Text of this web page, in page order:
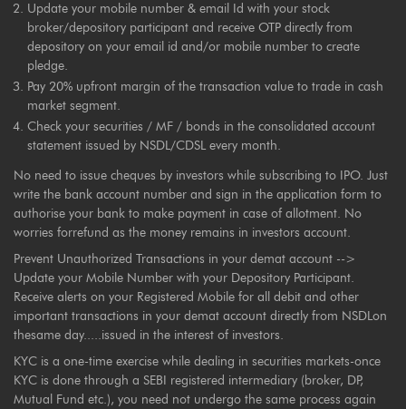
Update your mobile number & email Id with your stock
broker/depository participant and receive OTP directly from
depository on your email id and/or mobile number to create
pledge.
Pay 20% upfront margin of the transaction value to trade in cash
market segment.
Check your securities / MF / bonds in the consolidated account
statement issued by NSDL/CDSL every month.
No need to issue cheques by investors while subscribing to IPO. Just
write the bank account number and sign in the application form to
authorise your bank to make payment in case of allotment. No
worries forrefund as the money remains in investors account.
Prevent Unauthorized Transactions in your demat account -->
Update your Mobile Number with your Depository Participant.
Receive alerts on your Registered Mobile for all debit and other
important transactions in your demat account directly from NSDLon
thesame day.....issued in the interest of investors.
KYC is a one-time exercise while dealing in securities markets-once
KYC is done through a SEBI registered intermediary (broker, DP,
Mutual Fund etc.), you need not undergo the same process again